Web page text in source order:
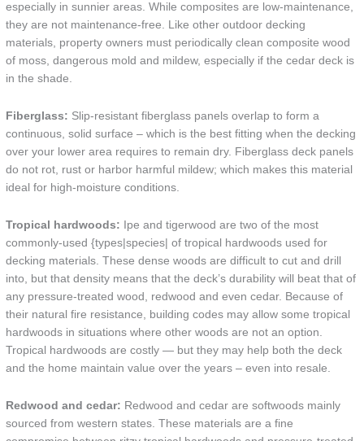
especially in sunnier areas. While composites are low-maintenance,
they are not maintenance-free. Like other outdoor decking
materials, property owners must periodically clean composite wood
of moss, dangerous mold and mildew, especially if the cedar deck is
in the shade.
Fiberglass: Slip-resistant fiberglass panels overlap to form a
continuous, solid surface – which is the best fitting when the decking
over your lower area requires to remain dry. Fiberglass deck panels
do not rot, rust or harbor harmful mildew; which makes this material
ideal for high-moisture conditions.
Tropical hardwoods: Ipe and tigerwood are two of the most
commonly-used {types|species| of tropical hardwoods used for
decking materials. These dense woods are difficult to cut and drill
into, but that density means that the deck’s durability will beat that of
any pressure-treated wood, redwood and even cedar. Because of
their natural fire resistance, building codes may allow some tropical
hardwoods in situations where other woods are not an option.
Tropical hardwoods are costly — but they may help both the deck
and the home maintain value over the years – even into resale.
Redwood and cedar: Redwood and cedar are softwoods mainly
sourced from western states. These materials are a fine